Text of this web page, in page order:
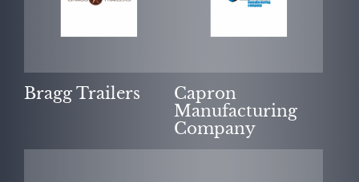
Bragg Trailers
Capron
Manufacturing
Company